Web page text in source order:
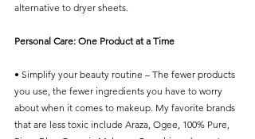
alternative to dryer sheets.
Personal Care: One Product at a Time
• Simplify your beauty routine – The fewer products
you use, the fewer ingredients you have to worry
about when it comes to makeup. My favorite brands
that are less toxic include Araza, Ogee, 100% Pure,